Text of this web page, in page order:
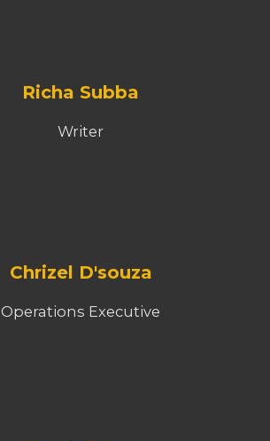
Richa Subba
Writer
Chrizel D'souza
Operations Executive